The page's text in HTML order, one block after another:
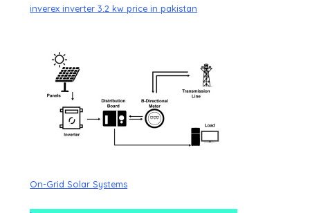
inverex inverter 3.2 kw price in pakistan
On-Grid Solar Systems